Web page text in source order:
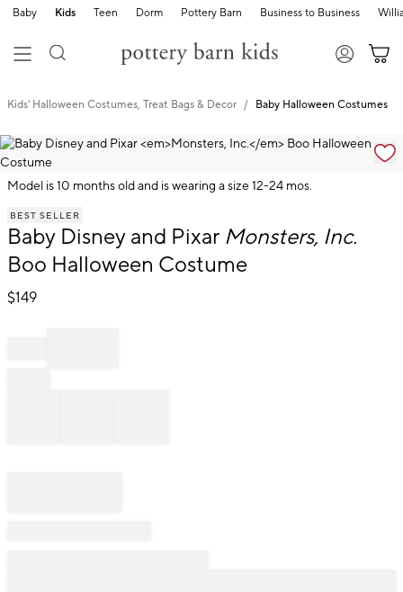
Baby Kids Teen Dorm Pottery Barn Business to Business
Kids' Halloween Costumes, Treat Bags & Decor Baby Halloween Costumes
Zoomable product image with magnification
Model is 10 months old and is wearing a size 12-24 mos.
of
BEST SELLER
Baby Disney and Pixar Monsters, Inc.
Boo Halloween Costume
$149